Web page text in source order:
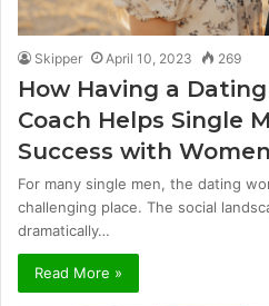
Skipper April 10, 2023 269
How Having a
Coach Helps Single
Success with Women
For many single men, the dating
challenging place. The social
dramatically…
Read More »